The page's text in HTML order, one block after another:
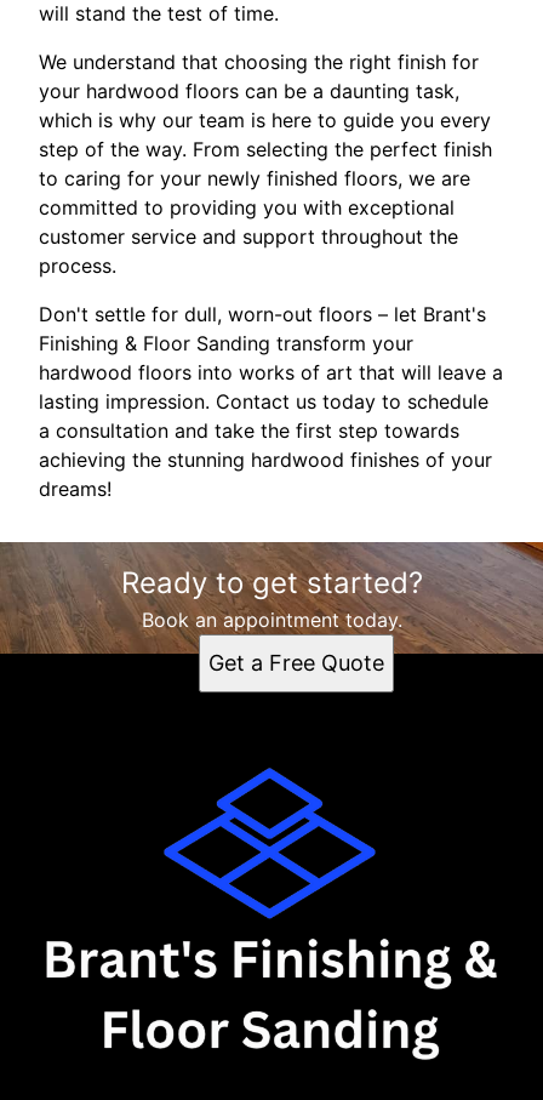
will stand the test of time.
We understand that choosing the right finish for
your hardwood floors can be a daunting task,
which is why our team is here to guide you every
step of the way. From selecting the perfect finish
to caring for your newly finished floors, we are
committed to providing you with exceptional
customer service and support throughout the
process.
Don't settle for dull, worn-out floors – let Brant's
Finishing & Floor Sanding transform your
hardwood floors into works of art that will leave a
lasting impression. Contact us today to schedule
a consultation and take the first step towards
achieving the stunning hardwood finishes of your
dreams!
Ready to get started?
Book an appointment today.
Get a Free Quote